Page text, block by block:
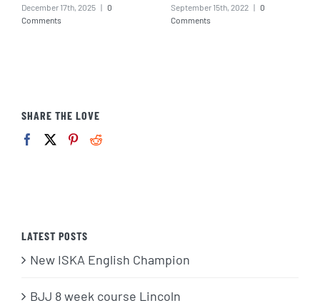
December 17th, 2025 | 0
Comments
September 15th, 2022 | 0
Comments
SHARE THE LOVE
LATEST POSTS
New ISKA English Champion
BJJ 8 week course Lincoln